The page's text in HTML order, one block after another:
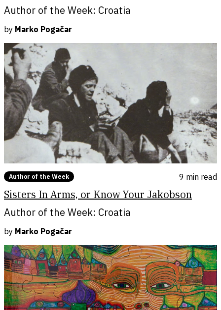
Author of the Week: Croatia
by Marko Pogačar
Author of the Week 9 min read
Sisters In Arms, or Know Your Jakobson
Author of the Week: Croatia
by Marko Pogačar